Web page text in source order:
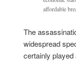
affordable
The
widespread
certainly